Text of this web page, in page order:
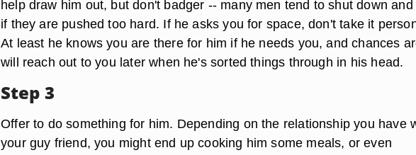
help draw him out, but don't badger -- many men tend to shut down and
if they are pushed too hard. If he asks you for space, don't take it
At least he knows you are there for him if he needs you, and chances
will reach out to you later when he's sorted things through in his head.
Step 3
Offer to do something for him. Depending on the relationship you have
your guy friend, you might end up cooking him some meals, or even